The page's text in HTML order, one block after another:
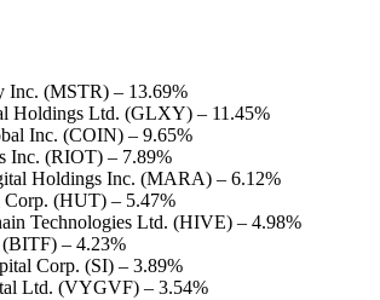
Inc. (MSTR) – 13.69%
Holdings Ltd. (GLXY) – 11.45%
Inc. (COIN) – 9.65%
Inc. (RIOT) – 7.89%
Holdings Inc. (MARA) – 6.12%
(HUT) – 5.47%
Technologies Ltd. (HIVE) – 4.98%
– 4.23%
Corp. (SI) – 3.89%
Ltd. (VYGVF) – 3.54%